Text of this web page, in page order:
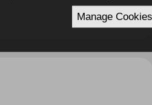
Manage Cookies